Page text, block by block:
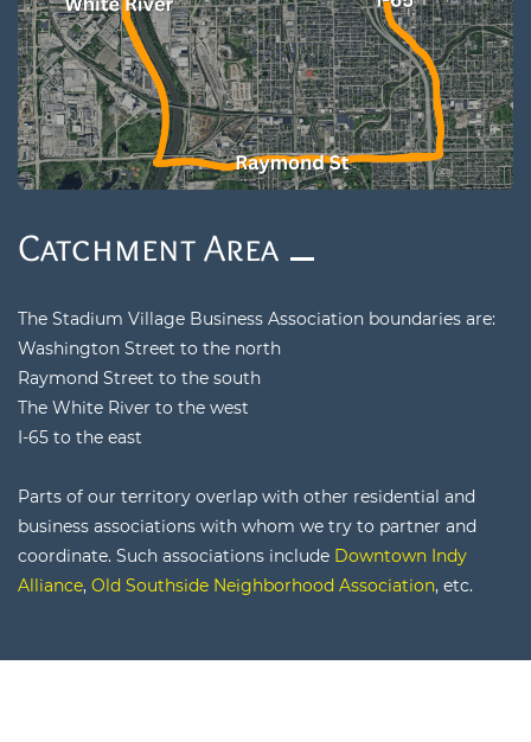
​Catchment Area
The Stadium Village Business Association boundaries are:
Washington Street to the north
Raymond Street to the south
The White River to the west
I-65 to the east
Parts of our territory overlap with other residential and
business associations with whom we try to partner and
coordinate. Such associations include Downtown Indy
Alliance, Old Southside Neighborhood Association, etc.